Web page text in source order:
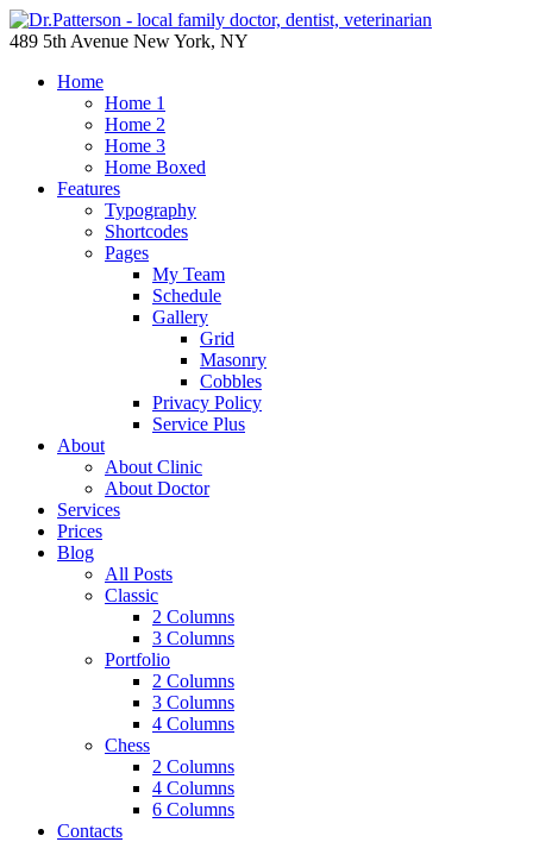
489 5th Avenue New York, NY
Home
Home 1
Home 2
Home 3
Home Boxed
Features
Typography
Shortcodes
Pages
My Team
Schedule
Gallery
Grid
Masonry
Cobbles
Privacy Policy
Service Plus
About
About Clinic
About Doctor
Services
Prices
Blog
All Posts
Classic
2 Columns
3 Columns
Portfolio
2 Columns
3 Columns
4 Columns
Chess
2 Columns
4 Columns
6 Columns
Contacts